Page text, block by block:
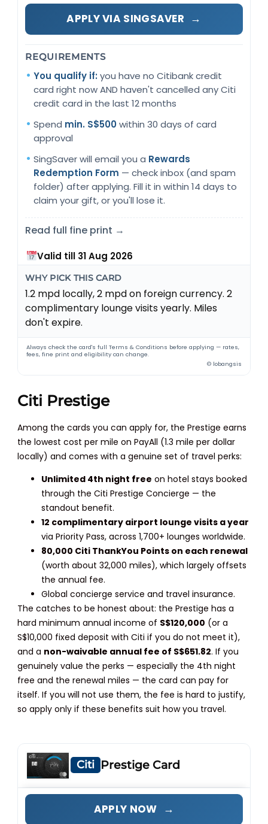
APPLY VIA SINGSAVER →
REQUIREMENTS
You qualify if:you have no Citibank credit
card right now AND haven't cancelled any Citi
credit card in the last 12 months
Spend min. S$500within 30 days of card
approval
SingSaver will email you a Rewards
Redemption Form — check inbox (and spam
folder) after applying. Fill it in within 14 days to
claim your gift, or you'll lose it.
Read full fine print →
Valid till 31 Aug 2026
WHY PICK THIS CARD
1.2 mpd locally, 2 mpd on foreign currency. 2
complimentary lounge visits yearly. Miles
don't expire.
Always check the card's full Terms & Conditions before applying — rates,
fees, fine print and eligibility can change.
© lobangsis
Citi Prestige
Among the cards you can apply for, the Prestige earns
the lowest cost per mile on PayAll (1.3 mile per dollar
locally) and comes with a genuine set of travel perks:
Unlimited 4th night free on hotel stays booked
through the Citi Prestige Concierge — the
standout benefit.
12 complimentary airport lounge visits a year
via Priority Pass, across 1,700+ lounges worldwide.
80,000 Citi ThankYou Points on each renewal
(worth about 32,000 miles), which largely offsets
the annual fee.
Global concierge service and travel insurance.
The catches to be honest about: the Prestige has a
hard minimum annual income of S$120,000 (or a
S$10,000 fixed deposit with Citi if you do not meet it),
and a non-waivable annual fee of S$651.82. If you
genuinely value the perks — especially the 4th night
free and the renewal miles — the card can pay for
itself. If you will not use them, the fee is hard to justify,
so apply only if these benefits suit how you travel.
Citi Prestige Card
APPLY NOW →